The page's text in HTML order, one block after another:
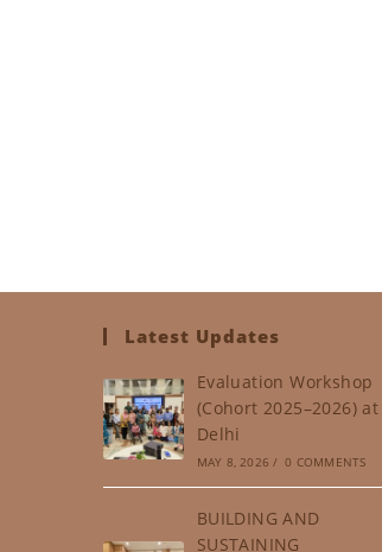
Latest Updates
Evaluation Workshop
(Cohort 2025–2026) at
Delhi
MAY 8, 2026 / 0 COMMENTS
BUILDING AND
SUSTAINING